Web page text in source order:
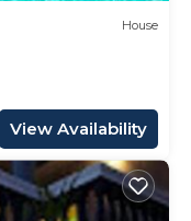
House
View Availability